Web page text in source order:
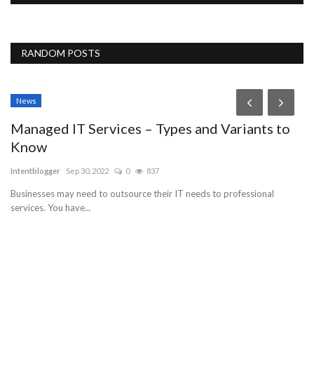
RANDOM POSTS
News
Managed IT Services – Types and Variants to
Know
Intentblogger Sep 30, 2022 0 837
Businesses may need to outsource their IT needs to professional
services. You have...